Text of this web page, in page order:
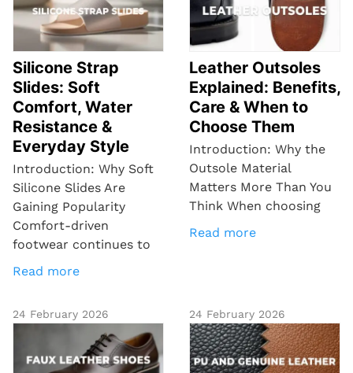
Silicone Strap
Slides: Soft
Comfort, Water
Resistance &
Everyday Style
Introduction: Why Soft
Silicone Slides Are
Gaining Popularity
Comfort-driven
footwear continues to
Read more
Leather Outsoles
Explained: Benefits,
Care & When to
Choose Them
Introduction: Why the
Outsole Material
Matters More Than You
Think When choosing
Read more
24 February 2026 24 February 2026